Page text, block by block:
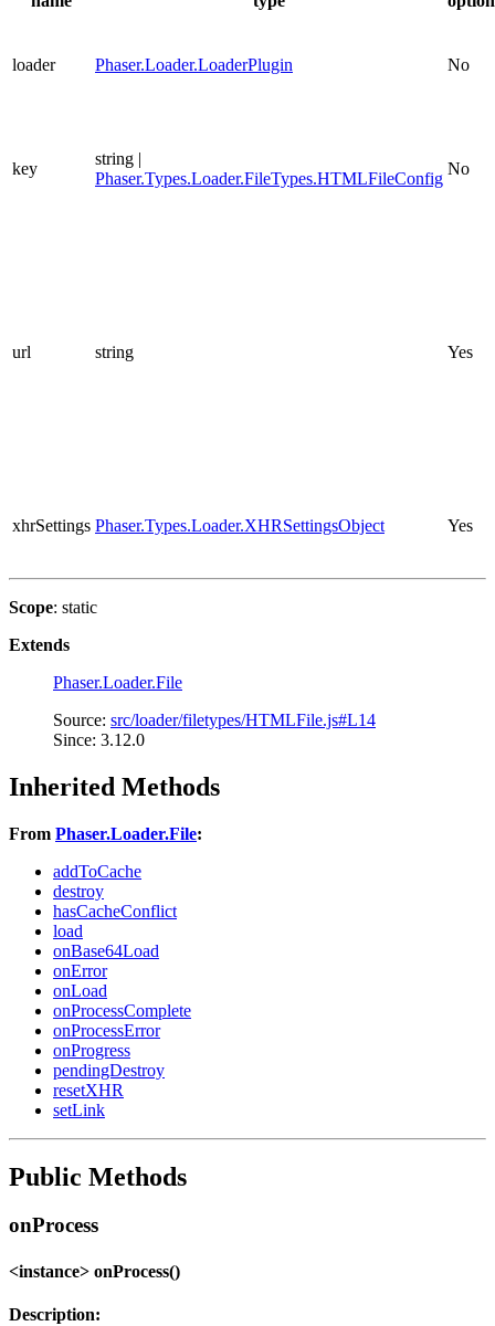
loader Phaser.Loader.LoaderPlugin No
key
string |
Phaser.Types.Loader.FileTypes.HTMLFileConfig
No
url string Yes
xhrSettings Phaser.Types.Loader.XHRSettingsObject Yes
Scope: static
Extends
Phaser.Loader.File
Source: src/loader/filetypes/HTMLFile.js#L14
Since: 3.12.0
Inherited Methods
From Phaser.Loader.File:
addToCache
destroy
hasCacheConflict
load
onBase64Load
onError
onLoad
onProcessComplete
onProcessError
onProgress
pendingDestroy
resetXHR
setLink
Public Methods
onProcess
<instance> onProcess()
Description: